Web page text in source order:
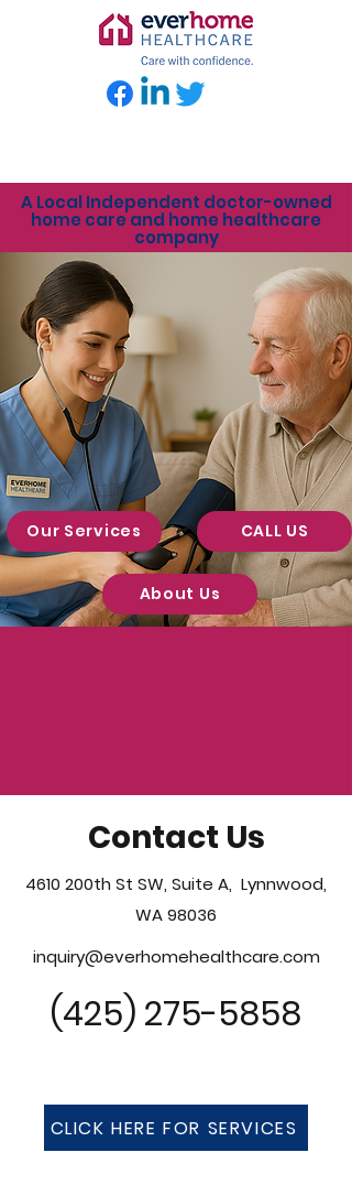
A Local Independent doctor-owned
home care and home healthcare
company
Our Services CALL US
About Us
Contact Us
4610 200th St SW, Suite A, Lynnwood,
WA 98036
inquiry@everhomehealthcare.com
(425) 275-5858
CLICK HERE FOR SERVICES